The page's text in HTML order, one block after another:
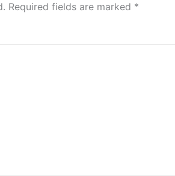
Required fields are marked *